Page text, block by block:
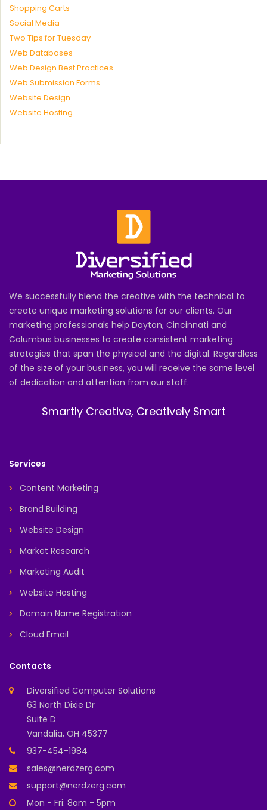
Shopping Carts
Social Media
Two Tips for Tuesday
Web Databases
Web Design Best Practices
Web Submission Forms
Website Design
Website Hosting
We successfully blend the creative with the technical to
create unique marketing solutions for our clients. Our
marketing professionals help Dayton, Cincinnati and
Columbus businesses to create consistent marketing
strategies that span the physical and the digital. Regardless
of the size of your business, you will receive the same level
of dedication and attention from our staff.
Smartly Creative, Creatively Smart
Services
Content Marketing
Brand Building
Website Design
Market Research
Marketing Audit
Website Hosting
Domain Name Registration
Cloud Email
Contacts
Diversified Computer Solutions
63 North Dixie Dr
Suite D
Vandalia, OH 45377
937-454-1984
sales@nerdzerg.com
support@nerdzerg.com
Mon - Fri: 8am - 5pm